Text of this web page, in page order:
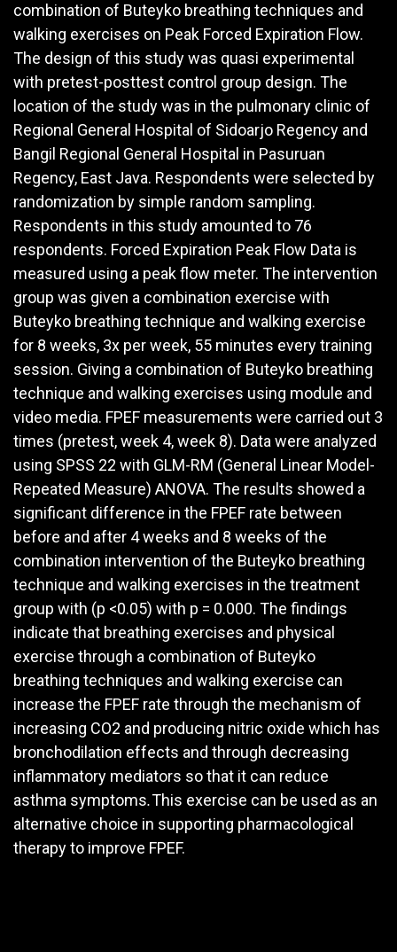
combination of Buteyko breathing techniques and
walking exercises on Peak Forced Expiration Flow.
The design of this study was quasi experimental
with pretest-posttest control group design. The
location of the study was in the pulmonary clinic of
Regional General Hospital of Sidoarjo Regency and
Bangil Regional General Hospital in Pasuruan
Regency, East Java. Respondents were selected by
randomization by simple random sampling.
Respondents in this study amounted to 76
respondents. Forced Expiration Peak Flow Data is
measured using a peak flow meter. The intervention
group was given a combination exercise with
Buteyko breathing technique and walking exercise
for 8 weeks, 3x per week, 55 minutes every training
session. Giving a combination of Buteyko breathing
technique and walking exercises using module and
video media. FPEF measurements were carried out 3
times (pretest, week 4, week 8). Data were analyzed
using SPSS 22 with GLM-RM (General Linear Model-
Repeated Measure) ANOVA. The results showed a
significant difference in the FPEF rate between
before and after 4 weeks and 8 weeks of the
combination intervention of the Buteyko breathing
technique and walking exercises in the treatment
group with (p <0.05) with p = 0.000. The findings
indicate that breathing exercises and physical
exercise through a combination of Buteyko
breathing techniques and walking exercise can
increase the FPEF rate through the mechanism of
increasing CO2 and producing nitric oxide which has
bronchodilation effects and through decreasing
inflammatory mediators so that it can reduce
asthma symptoms.This exercise can be used as an
alternative choice in supporting pharmacological
therapy to improve FPEF.